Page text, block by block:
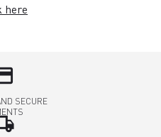
here
SECURE